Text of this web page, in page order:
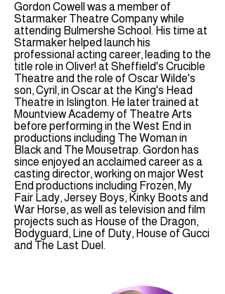
Gordon Cowell was a member of
Starmaker Theatre Company while
attending Bulmershe School. His time at
Starmaker helped launch his
professional acting career, leading to the
title role in Oliver! at Sheffield's Crucible
Theatre and the role of Oscar Wilde's
son, Cyril, in Oscar at the King's Head
Theatre in Islington. He later trained at
Mountview Academy of Theatre Arts
before performing in the West End in
productions including The Woman in
Black and The Mousetrap. Gordon has
since enjoyed an acclaimed career as a
casting director, working on major West
End productions including Frozen, My
Fair Lady, Jersey Boys, Kinky Boots and
War Horse, as well as television and film
projects such as House of the Dragon,
Bodyguard, Line of Duty, House of Gucci
and The Last Duel.